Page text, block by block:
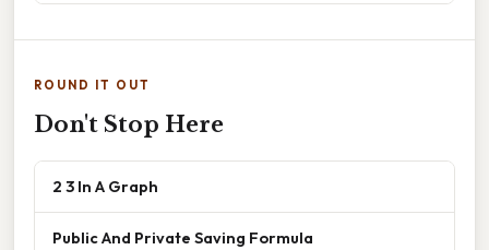
ROUND IT OUT
Don't Stop Here
2 3 In A Graph
Public And Private Saving Formula